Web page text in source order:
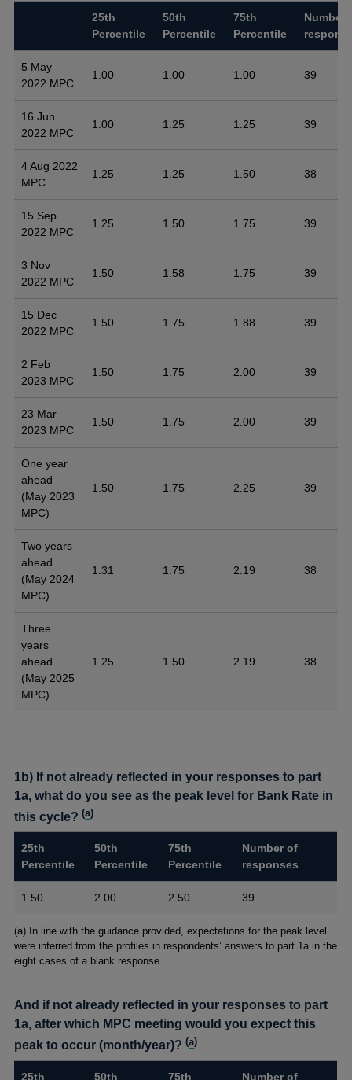
25th
Percentile
50th
Percentile
75th
Percentile
Number
5 May
2022 MPC
1.00 1.00 1.00 39
16 Jun
2022 MPC
1.00 1.25 1.25 39
4 Aug 2022
MPC
1.25 1.25 1.50 38
15 Sep
2022 MPC
1.25 1.50 1.75 39
3 Nov
2022 MPC
1.50 1.58 1.75 39
15 Dec
2022 MPC
1.50 1.75 1.88 39
2 Feb
2023 MPC
1.50 1.75 2.00 39
23 Mar
2023 MPC
1.50 1.75 2.00 39
One year
ahead
(May 2023
MPC)
1.50 1.75 2.25 39
Two years
ahead
(May 2024
MPC)
1.31 1.75 2.19 38
Three
years
ahead
(May 2025
MPC)
1.25 1.50 2.19 38
1b) If not already reflected in your responses to part
1a, what do you see as the peak level for Bank Rate in
this cycle?(a)
25th
Percentile
50th
Percentile
75th
Percentile
Number of
responses
1.50 2.00 2.50 39
Footnotes
(a) In line with the guidance provided, expectations for the peak level
were inferred from the profiles in respondents’ answers to part 1a in the
eight cases of a blank response.
And if not already reflected in your responses to part
1a, after which MPC meeting would you expect this
peak to occur (month/year)?(a)
25th 50th 75th Number of